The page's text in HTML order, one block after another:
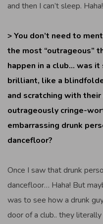
and then I can’t sleep. Haha!
> You don’t need to
the most “outrageous”
happen in a club… was
brilliant, like a
and scratching with
outrageously cringe-
embarrassing drunk
dancefloor?
Once I saw that drunk
dancefloor… Haha! But
was to see how a drunk
door of a club.. they